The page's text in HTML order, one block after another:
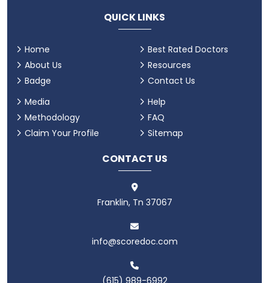
QUICK LINKS
Home
About Us
Badge
Best Rated Doctors
Resources
Contact Us
Media
Methodology
Claim Your Profile
Help
FAQ
Sitemap
CONTACT US
Franklin, Tn 37067
info@scoredoc.com
(615) 989-6992